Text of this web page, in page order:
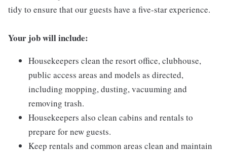
tidy to ensure that our guests have a five-star experience.
Your job will include:
Housekeepers clean the resort office, clubhouse,
public access areas and models as directed,
including mopping, dusting, vacuuming and
removing trash.
Housekeepers also clean cabins and rentals to
prepare for new guests.
Keep rentals and common areas clean and maintain